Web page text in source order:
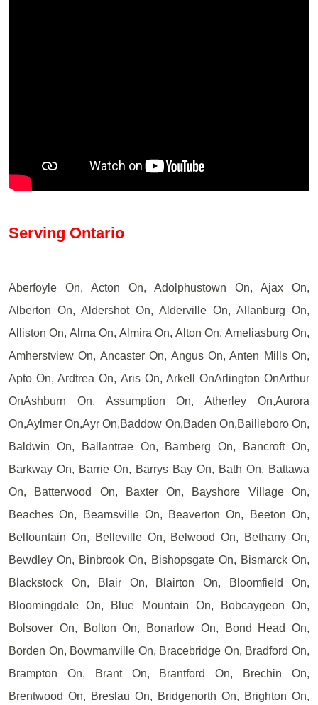
Serving Ontario
Aberfoyle On, Acton On, Adolphustown On, Ajax On,
Alberton On, Aldershot On, Alderville On, Allanburg On,
Alliston On, Alma On, Almira On, Alton On, Ameliasburg On,
Amherstview On, Ancaster On, Angus On, Anten Mills On,
Apto On, Ardtrea On, Aris On, Arkell OnArlington OnArthur
OnAshburn On, Assumption On, Atherley On,Aurora
On,Aylmer On,Ayr On,Baddow On,Baden On,Bailieboro On,
Baldwin On, Ballantrae On, Bamberg On, Bancroft On,
Barkway On, Barrie On, Barrys Bay On, Bath On, Battawa
On, Batterwood On, Baxter On, Bayshore Village On,
Beaches On, Beamsville On, Beaverton On, Beeton On,
Belfountain On, Belleville On, Belwood On, Bethany On,
Bewdley On, Binbrook On, Bishopsgate On, Bismarck On,
Blackstock On, Blair On, Blairton On, Bloomfield On,
Bloomingdale On, Blue Mountain On, Bobcaygeon On,
Bolsover On, Bolton On, Bonarlow On, Bond Head On,
Borden On, Bowmanville On, Bracebridge On, Bradford On,
Brampton On, Brant On, Brantford On, Brechin On,
Brentwood On, Breslau On, Bridgenorth On, Brighton On,